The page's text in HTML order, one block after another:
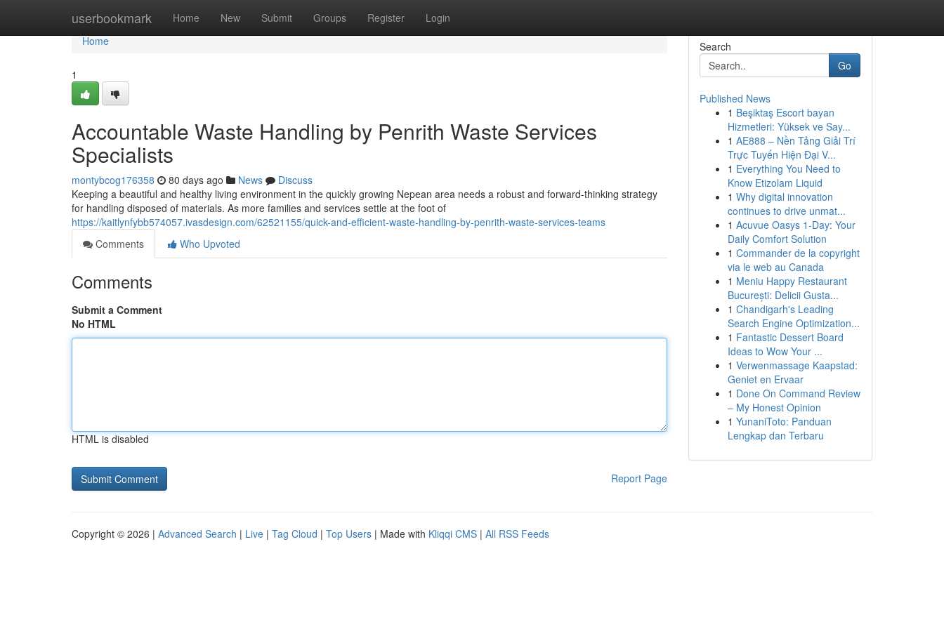
userbookmark Home New Submit Groups Register Login
Home
Home
1
Accountable Waste Handling by Penrith Waste Services
Specialists
montybcog176358 80 days ago News
Discuss
Keeping a beautiful and healthy living environment in the quickly growing Nepean area needs a robust and forward-thinking strategy
for handling disposed of materials. As more families and services settle at the foot of
https://kaitlynfybb574057.ivasdesign.com/62521155/quick-and-efficient-waste-handling-by-penrith-waste-services-teams
Comments
Who Upvoted
Comments
Submit a Comment
No HTML
HTML is disabled
Report Page
Search
Go
Published News
1 Beşiktaş Escort bayan
Hizmetleri: Yüksek ve Say...
1 AE888 – Nền Tảng Giải Trí
Trực Tuyến Hiện Đại V...
1 Everything You Need to
Know Etizolam Liquid
1 Why digital innovation
continues to drive unmat...
1 Acuvue Oasys 1-Day: Your
Daily Comfort Solution
1 Commander de la copyright
via le web au Canada
1 Meniu Happy Restaurant
București: Delicii Gusta...
1 Chandigarh's Leading
Search Engine Optimization...
1 Fantastic Dessert Board
Ideas to Wow Your ...
1 Verwenmassage Kaapstad:
Geniet en Ervaar
1 Done On Command Review
– My Honest Opinion
1 YunaniToto: Panduan
Lengkap dan Terbaru
Copyright © 2026 | Advanced Search | Live | Tag Cloud | Top Users | Made with Kliqqi CMS | All RSS Feeds